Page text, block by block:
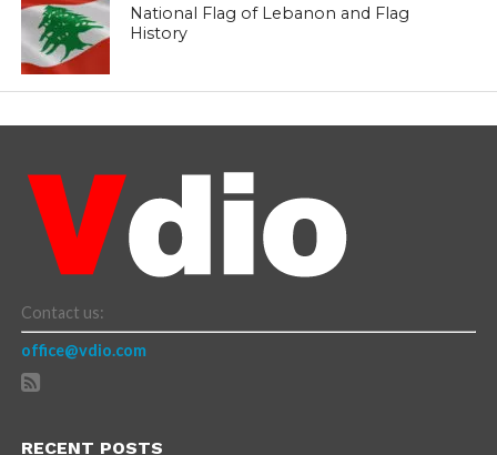
National Flag of Lebanon and Flag
History
Contact us:
office@vdio.com
RECENT POSTS